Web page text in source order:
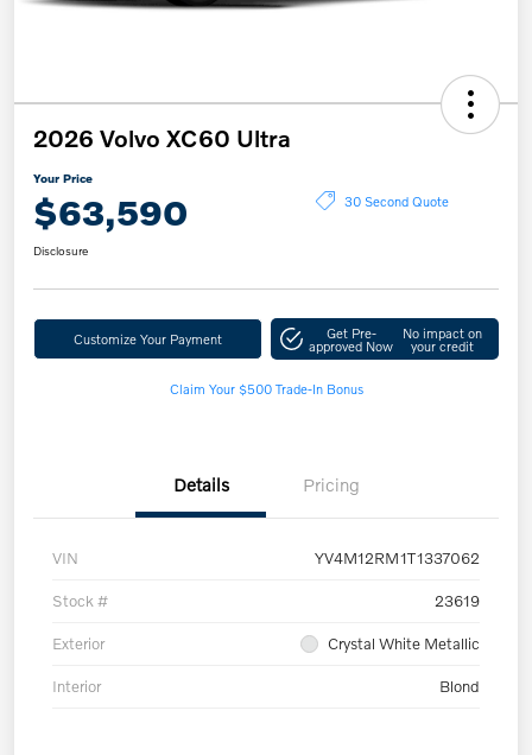
2026 Volvo XC60 Ultra
Your Price
$63,590 30 Second Quote
Disclosure
Customize Your Payment Get Pre-
approved Now
No impact on
your credit
Claim Your $500 Trade-In Bonus
Details Pricing
VIN YV4M12RM1T1337062
Stock # 23619
Exterior Crystal White Metallic
Interior Blond